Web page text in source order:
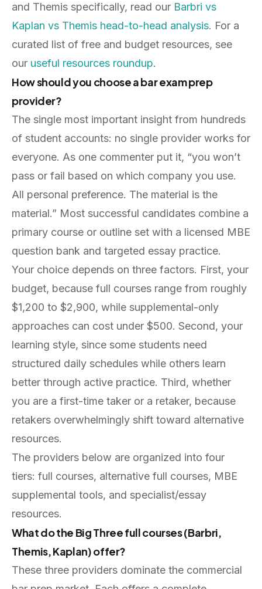
and Themis specifically, read our Barbri vs
Kaplan vs Themis head-to-head analysis. For a
curated list of free and budget resources, see
our useful resources roundup.
How should you choose a bar exam prep
provider?
The single most important insight from hundreds
of student accounts: no single provider works for
everyone. As one commenter put it, “you won’t
pass or fail based on which company you use.
All personal preference. The material is the
material.” Most successful candidates combine a
primary course or outline set with a licensed MBE
question bank and targeted essay practice.
Your choice depends on three factors. First, your
budget, because full courses range from roughly
$1,200 to $2,900, while supplemental-only
approaches can cost under $500. Second, your
learning style, since some students need
structured daily schedules while others learn
better through active practice. Third, whether
you are a first-time taker or a retaker, because
retakers overwhelmingly shift toward alternative
resources.
The providers below are organized into four
tiers: full courses, alternative full courses, MBE
supplemental tools, and specialist/essay
resources.
What do the Big Three full courses (Barbri,
Themis, Kaplan) offer?
These three providers dominate the commercial